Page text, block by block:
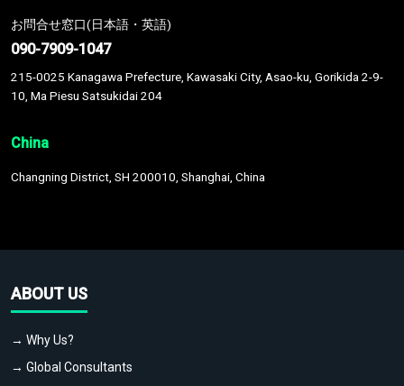
お問合せ窓口(日本語・英語)
090-7909-1047
215-0025 Kanagawa Prefecture, Kawasaki City, Asao-ku, Gorikida 2-9-
10, Ma Piesu Satsukidai 204
China
Changning District, SH 200010, Shanghai, China
ABOUT US
→ Why Us?
→ Global Consultants